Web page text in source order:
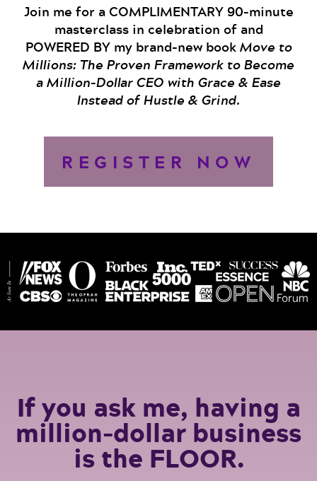
Join me for a COMPLIMENTARY 90-minute
masterclass in celebration of and
POWERED BY my brand-new bookMove to
Millions: The Proven Framework to Become
a Million-Dollar CEO with Grace & Ease
Instead of Hustle & Grind.
REGISTER NOW
If you ask me, having a
million-dollar business
is the FLOOR.